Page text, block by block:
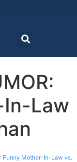
Law
Funny Mother-In-Law vs.